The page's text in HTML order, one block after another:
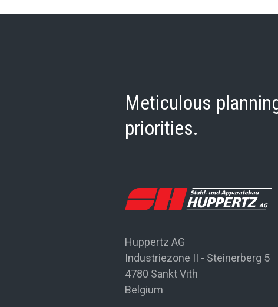
Meticulous
priorities.
Huppertz AG
Industriezone II - Steinerberg 5
4780 Sankt Vith
Belgium